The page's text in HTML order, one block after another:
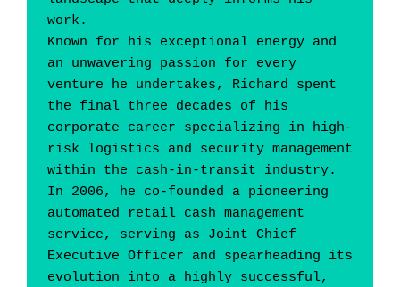
work.
Known for his exceptional energy and
an unwavering passion for every
venture he undertakes, Richard spent
the final three decades of his
corporate career specializing in high-
risk logistics and security management
within the cash-in-transit industry.
In 2006, he co-founded a pioneering
automated retail cash management
service, serving as Joint Chief
Executive Officer and spearheading its
evolution into a highly successful,